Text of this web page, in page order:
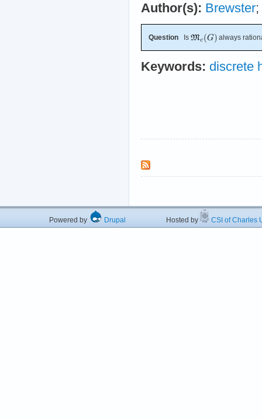
Author(s): Brewster;
Question Is always
Keywords: discrete
Powered by Drupal Hosted by CSI of Charles